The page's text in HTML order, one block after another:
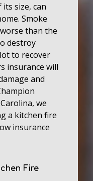
size, can
Smoke
than the
destroy
to recover
insurance will
and
we
a kitchen fire
insurance
Fire